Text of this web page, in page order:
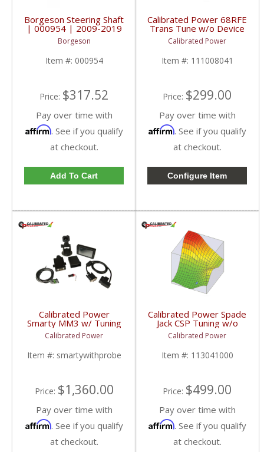
Borgeson Steering Shaft
| 000954 | 2009-2019
Dodge Trucks
Borgeson
Item #: 000954
Price: $317.52
Pay over time with
Affirm. See if you qualify
at checkout.
Add To Cart
Calibrated Power 68RFE
Trans Tune w/o Device
| CP68RFETUNE |
2010-2015 Dodge
Cummins 6.7L
Calibrated Power
Item #: 111008041
Price: $299.00
Pay over time with
Affirm. See if you qualify
at checkout.
Configure Item
Calibrated Power
Smarty MM3 w/ Tuning
& Probe |
CPMM3PROBE |
1998.5-2018 Dodge
Cummins 5.9L / 6.7L
Calibrated Power
Item #: smartywithprobe
Price: $1,360.00
Pay over time with
Affirm. See if you qualify
at checkout.
Calibrated Power Spade
Jack CSP Tuning w/o
Device | CPJACKCSP |
2010-2015 Dodge
Cummins 6.7L
Calibrated Power
Item #: 113041000
Price: $499.00
Pay over time with
Affirm. See if you qualify
at checkout.